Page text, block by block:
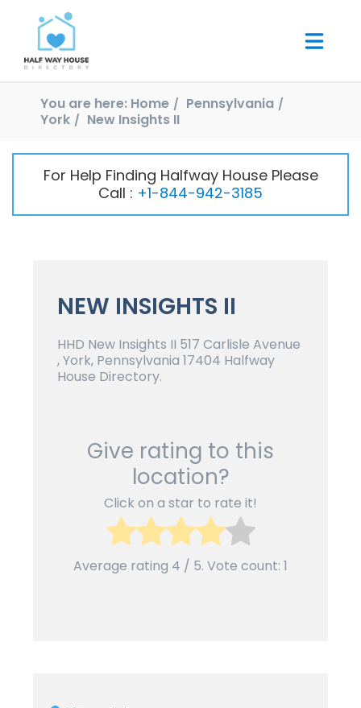
You are here: Home
Pennsylvania
York
New Insights II
For Help Finding Halfway House Please
Call : +1-844-942-3185
NEW INSIGHTS II
HHD New Insights II 517 Carlisle Avenue
, York, Pennsylvania 17404 Halfway
House Directory.
Give rating to this
location?
Click on a star to rate it!
Average rating 4 / 5. Vote count: 1